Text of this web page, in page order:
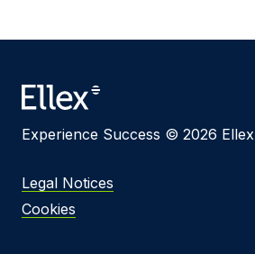
Experience Success © 2026 Ellex
Legal Notices
Cookies